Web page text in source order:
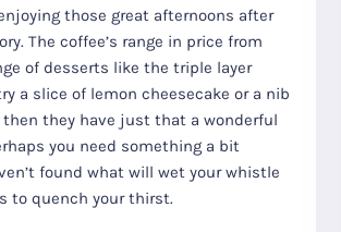
those great afternoons after
The coffee’s range in price from
of desserts like the triple layer
a slice of lemon cheesecake or a nib
then they have just that a wonderful
you need something a bit
found what will wet your whistle
to quench your thirst.